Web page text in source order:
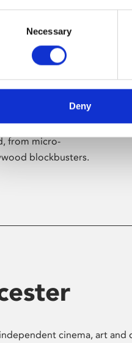
Necessary
Deny
screening the
from micro-
blockbusters.
cinema, art